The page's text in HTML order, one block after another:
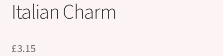
Thank you !
Italian Charm
£3.15